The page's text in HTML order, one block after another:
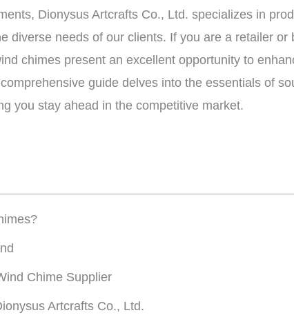
Dionysus Artcrafts Co., Ltd. specializes in
diverse needs of our clients. If you are a retailer or
chimes present an excellent opportunity to
guide delves into the essentials of
you stay ahead in the competitive market.
Chime Supplier
Artcrafts Co., Ltd.